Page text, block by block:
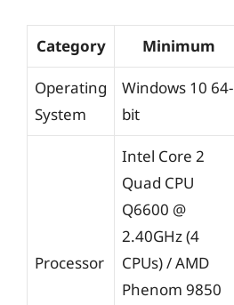
Category Minimum
Operating
System
Windows 10 64-
bit
Processor
Intel Core 2
Quad CPU
Q6600 @
2.40GHz (4
CPUs) / AMD
Phenom 9850